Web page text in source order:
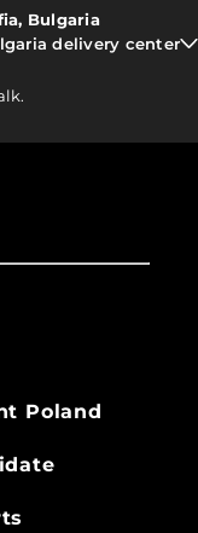
Bulgaria
delivery center
Poland